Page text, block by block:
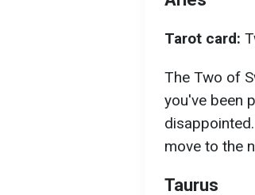
Tarot card:
The Two of
you've been
move to the
Taurus